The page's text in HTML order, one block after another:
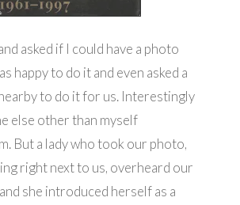
asked if I could have a photo
happy to do it and even asked a
to do it for us. Interestingly
else other than myself
But a lady who took our photo,
right next to us, overheard our
she introduced herself as a